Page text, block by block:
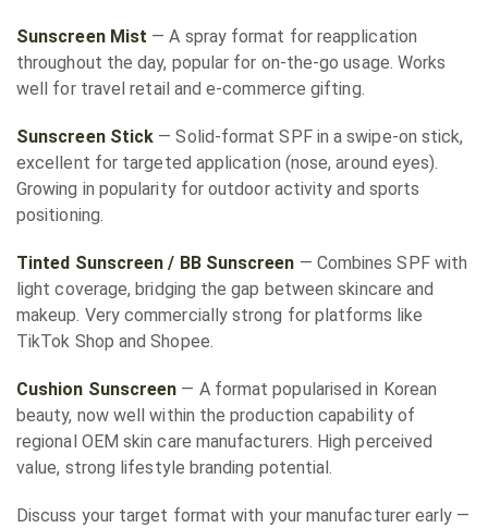
Sunscreen Mist — A spray format for reapplication
throughout the day, popular for on-the-go usage. Works
well for travel retail and e-commerce gifting.
Sunscreen Stick — Solid-format SPF in a swipe-on stick,
excellent for targeted application (nose, around eyes).
Growing in popularity for outdoor activity and sports
positioning.
Tinted Sunscreen / BB Sunscreen — Combines SPF with
light coverage, bridging the gap between skincare and
makeup. Very commercially strong for platforms like
TikTok Shop and Shopee.
Cushion Sunscreen — A format popularised in Korean
beauty, now well within the production capability of
regional OEM skin care manufacturers. High perceived
value, strong lifestyle branding potential.
Discuss your target format with your manufacturer early —